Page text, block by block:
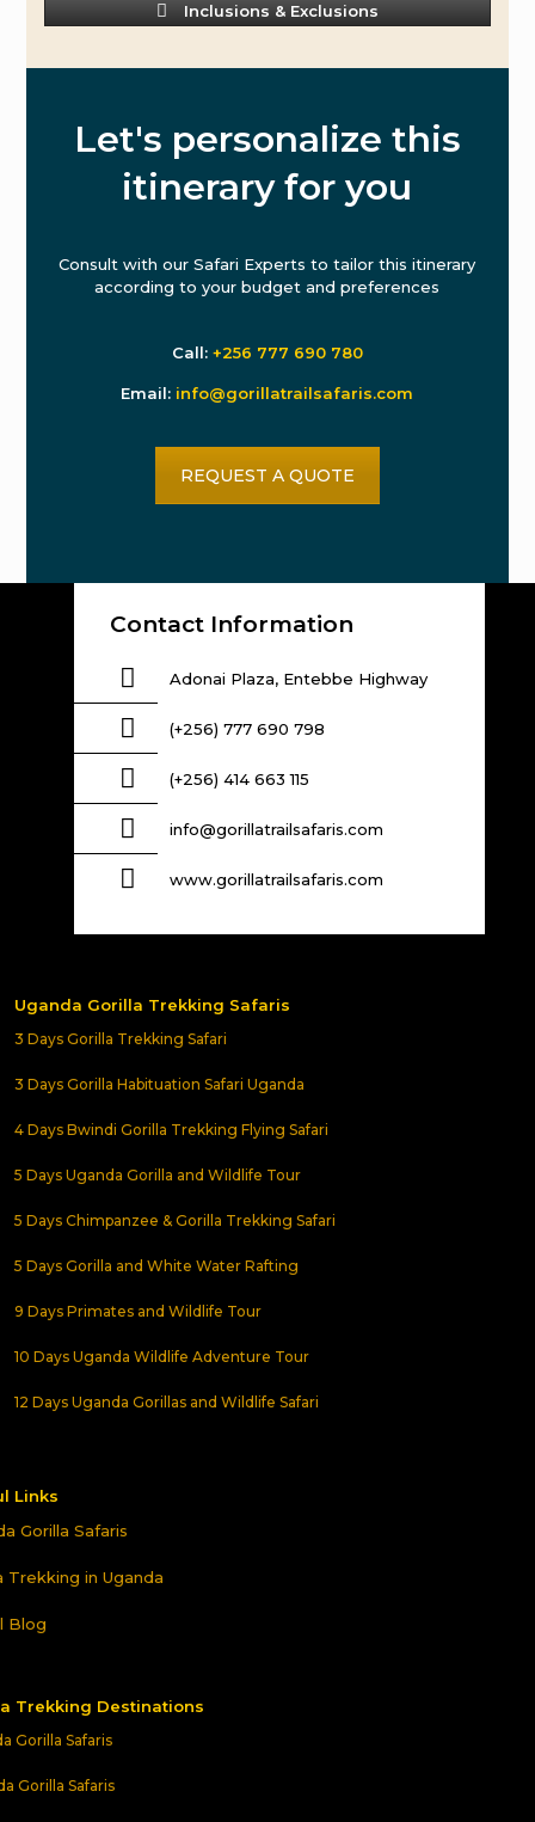
Inclusions & Exclusions
Let's personalize this
itinerary for you
Consult with our Safari Experts to tailor this itinerary
according to your budget and preferences
Call: +256 777 690 780
Email: info@gorillatrailsafaris.com
REQUEST A QUOTE
Contact Information
Adonai Plaza, Entebbe Highway
(+256) 777 690 798
(+256) 414 663 115
info@gorillatrailsafaris.com
www.gorillatrailsafaris.com
Uganda Gorilla Trekking Safaris
3 Days Gorilla Trekking Safari
3 Days Gorilla Habituation Safari Uganda
4 Days Bwindi Gorilla Trekking Flying Safari
5 Days Uganda Gorilla and Wildlife Tour
5 Days Chimpanzee & Gorilla Trekking Safari
5 Days Gorilla and White Water Rafting
9 Days Primates and Wildlife Tour
10 Days Uganda Wildlife Adventure Tour
12 Days Uganda Gorillas and Wildlife Safari
Links
Gorilla Safaris
Trekking in Uganda
Blog
Trekking Destinations
Gorilla Safaris
Gorilla Safaris